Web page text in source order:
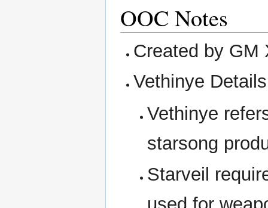
OOC Notes
Created by GM
Vethinye Details
Vethinye
starsong
Starveil